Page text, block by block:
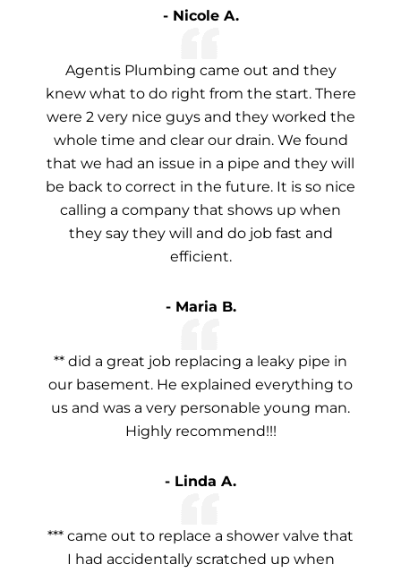
- Nicole A.
Agentis Plumbing came out and they
knew what to do right from the start. There
were 2 very nice guys and they worked the
whole time and clear our drain. We found
that we had an issue in a pipe and they will
be back to correct in the future. It is so nice
calling a company that shows up when
they say they will and do job fast and
efficient.
- Maria B.
** did a great job replacing a leaky pipe in
our basement. He explained everything to
us and was a very personable young man.
Highly recommend!!!
- Linda A.
*** came out to replace a shower valve that
I had accidentally scratched up when